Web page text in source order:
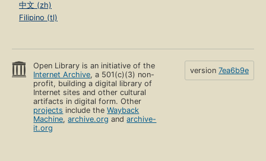
中文 (zh)
Filipino (tl)
Open Library is an initiative of the
Internet Archive, a 501(c)(3) non-
profit, building a digital library of
Internet sites and other cultural
artifacts in digital form. Other
projects include theWayback
Machine,archive.org andarchive-
it.org
version 7ea6b9e